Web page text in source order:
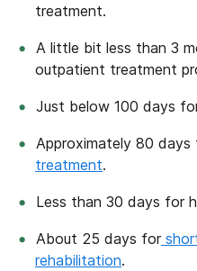
treatment.
A little bit less than 3
outpatient treatment
Just below 100 days
Approximately 80 days
treatment.
Less than 30 days for
About 25 days for
rehabilitation.